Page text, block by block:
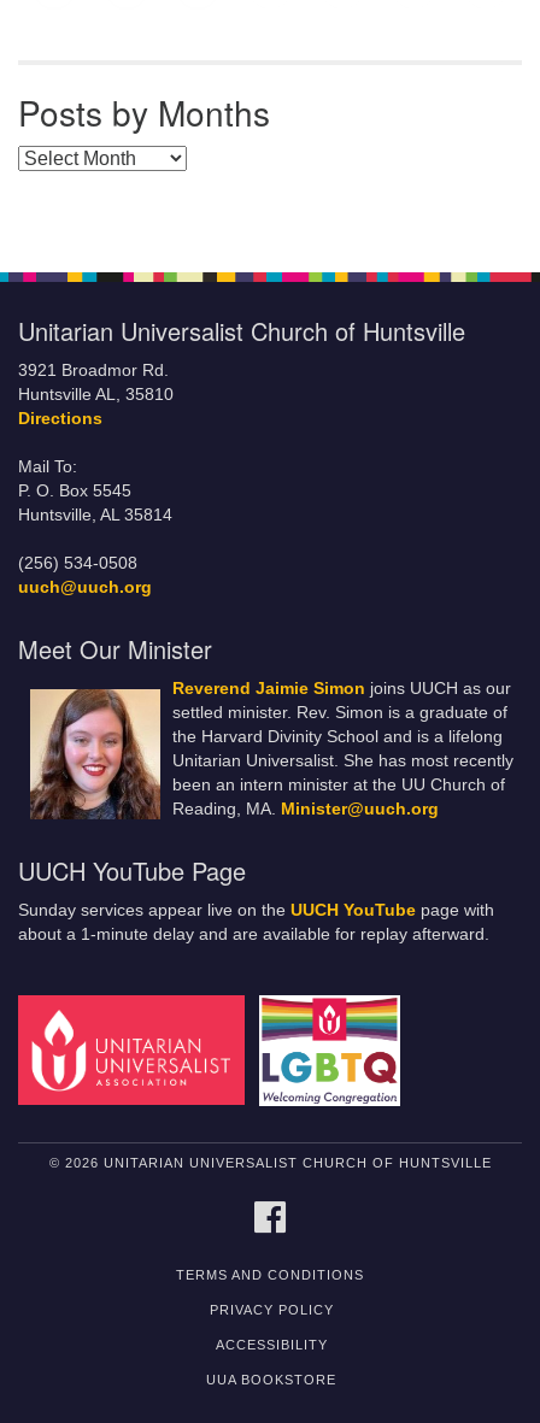
Posts by Months
Posts by Months
Unitarian Universalist Church of Huntsville
3921 Broadmor Rd.
Huntsville AL, 35810
Directions
Mail To:
P. O. Box 5545
Huntsville, AL 35814
(256) 534-0508
uuch@uuch.org
Meet Our Minister
Reverend Jaimie Simon joins UUCH as our
settled minister. Rev. Simon is a graduate of
the Harvard Divinity School and is a lifelong
Unitarian Universalist. She has most recently
been an intern minister at the UU Church of
Reading, MA. Minister@uuch.org
UUCH YouTube Page
Sunday services appear live on the UUCH YouTube page with
about a 1-minute delay and are available for replay afterward.
© 2026 UNITARIAN UNIVERSALIST CHURCH OF HUNTSVILLE
TERMS AND CONDITIONS
PRIVACY POLICY
ACCESSIBILITY
UUA BOOKSTORE